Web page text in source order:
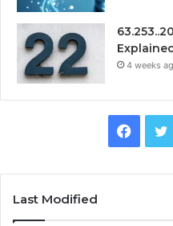
4 weeks
Last Modified